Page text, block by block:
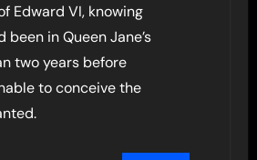
Edward VI, knowing
been in Queen Jane’s
two years before
to conceive the